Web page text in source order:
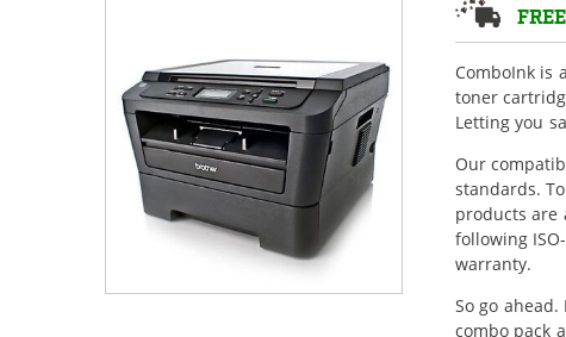
FREE
ComboInk is
toner
Letting you
Our
standards.
products are
following
warranty.
So go
combo pack